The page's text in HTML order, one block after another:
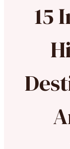
15